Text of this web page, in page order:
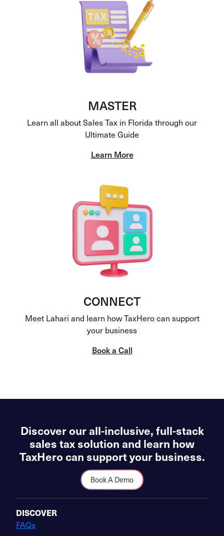
MASTER
Learn all about Sales Tax in Florida through our
Ultimate Guide
Learn More
CONNECT
Meet Lahari and learn how TaxHero can support
your business
Book a Call
Discover our all-inclusive, full-stack
sales tax solution and learn how
TaxHero can support your business.
Book A Demo
DISCOVER
FAQs